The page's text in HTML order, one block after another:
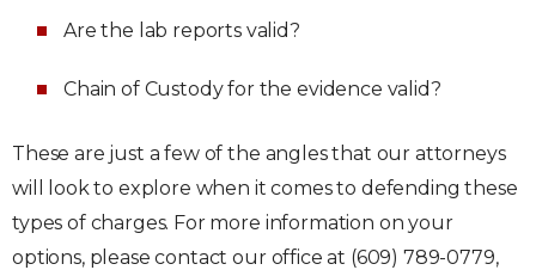
Are the lab reports valid?
Chain of Custody for the evidence valid?
These are just a few of the angles that our attorneys
will look to explore when it comes to defending these
types of charges. For more information on your
options, please contact our office at (609) 789-0779,